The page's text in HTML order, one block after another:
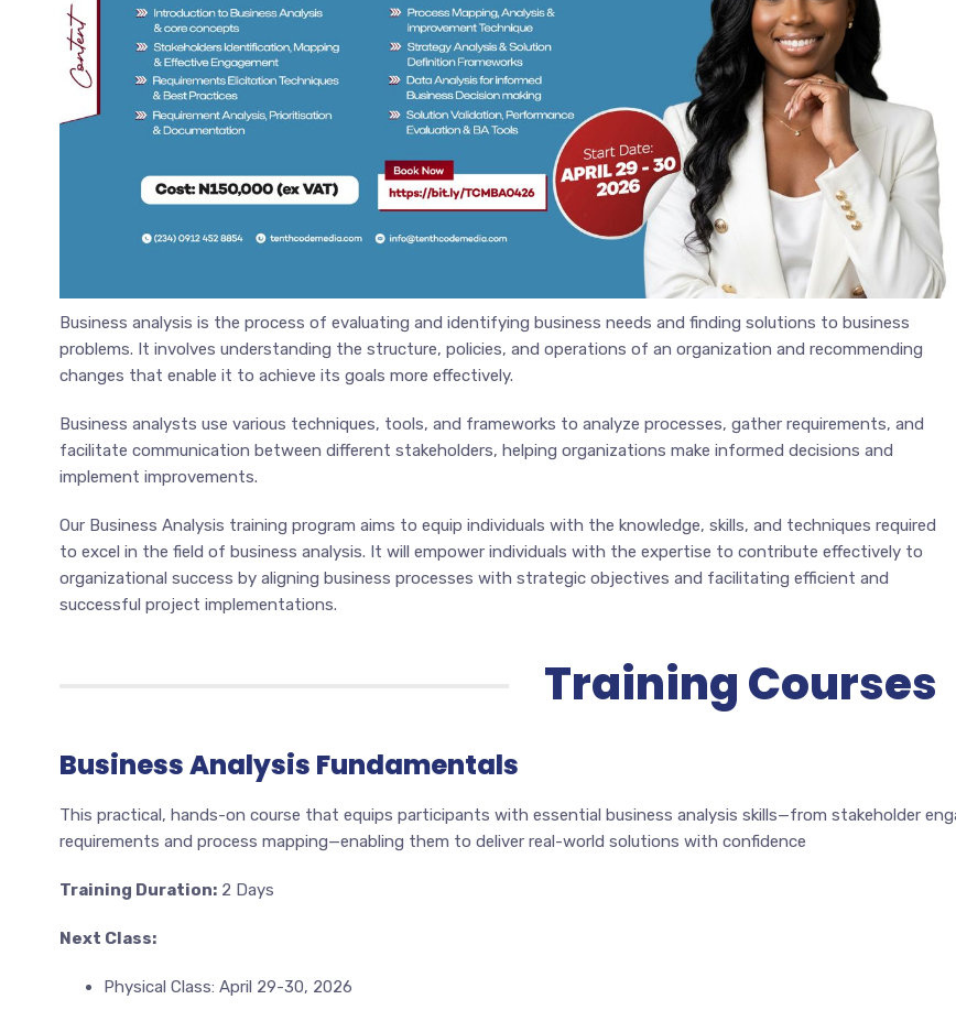
Business analysis is the process of evaluating and identifying business needs and finding solutions to business
problems. It involves understanding the structure, policies, and operations of an organization and recommending
changes that enable it to achieve its goals more effectively.
Business analysts use various techniques, tools, and frameworks to analyze processes, gather requirements, and
facilitate communication between different stakeholders, helping organizations make informed decisions and
implement improvements.
Our Business Analysis training program aims to equip individuals with the knowledge, skills, and techniques required
to excel in the field of business analysis. It will empower individuals with the expertise to contribute effectively to
organizational success by aligning business processes with strategic objectives and facilitating efficient and
successful project implementations.
Training Courses
Business Analysis Fundamentals
This practical, hands-on course that equips participants with essential business analysis skills—from stakeholder
requirements and process mapping—enabling them to deliver real-world solutions with confidence
Training Duration:2 Days
Next Class:
Physical Class: April 29-30, 2026